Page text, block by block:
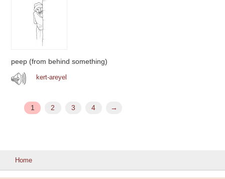
peep (from behind something)
kert-areyel
1 2 3 4 →
Home